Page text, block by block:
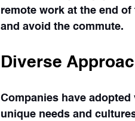
remote work at the end
and avoid the commute.
Diverse
Companies have
unique needs and